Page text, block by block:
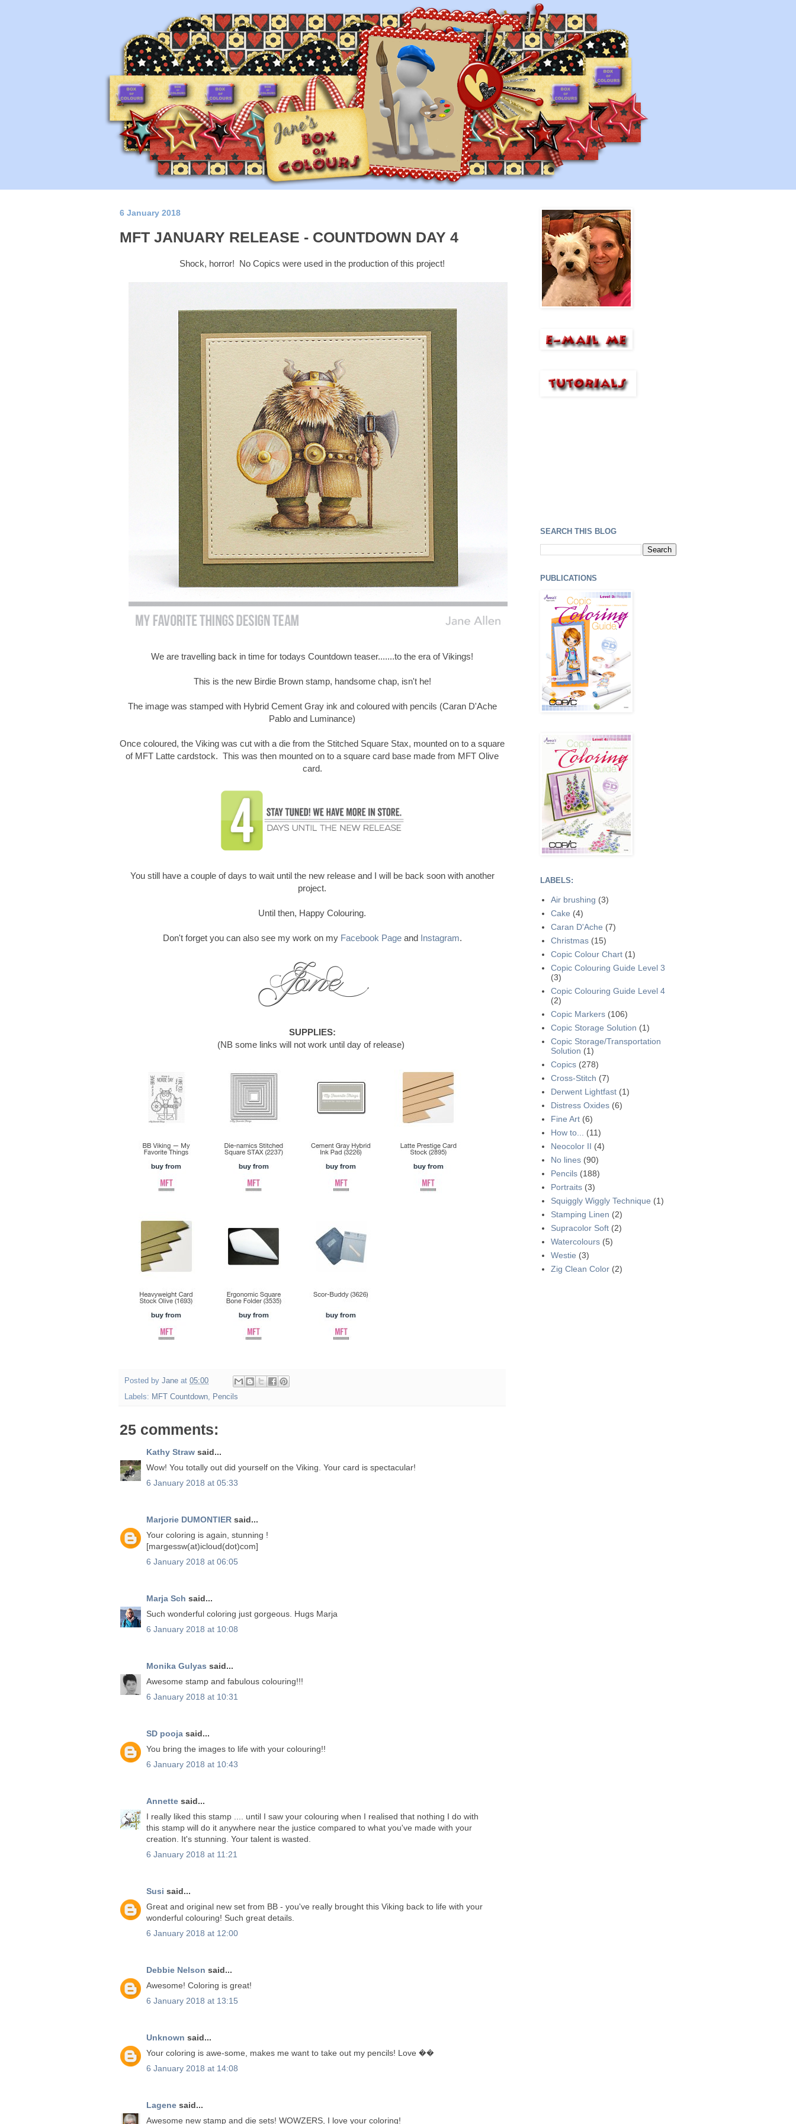
6 January 2018
MFT JANUARY RELEASE - COUNTDOWN DAY 4
Shock, horror! No Copics were used in the production of this project!
We are travelling back in time for todays Countdown teaser.......to the era of Vikings!
This is the new Birdie Brown stamp, handsome chap, isn't he!
The image was stamped with Hybrid Cement Gray ink and coloured with pencils (Caran D'Ache
Pablo and Luminance)
Once coloured, the Viking was cut with a die from the Stitched Square Stax, mounted on to a square
of MFT Latte cardstock. This was then mounted on to a square card base made from MFT Olive
card.
You still have a couple of days to wait until the new release and I will be back soon with another
project.
Until then, Happy Colouring.
Don't forget you can also see my work on my Facebook Pageand Instagram.
SUPPLIES:
(NB some links will not work until day of release)
Posted by Jane at 05:00
Labels: MFT Countdown, Pencils
25 comments:
Kathy Straw said...
Wow! You totally out did yourself on the Viking. Your card is spectacular!
6 January 2018 at 05:33
Marjorie DUMONTIER said...
Your coloring is again, stunning !
[margessw(at)icloud(dot)com]
6 January 2018 at 06:05
Marja Sch said...
Such wonderful coloring just gorgeous. Hugs Marja
6 January 2018 at 10:08
Monika Gulyas said...
Awesome stamp and fabulous colouring!!!
6 January 2018 at 10:31
SD pooja said...
You bring the images to life with your colouring!!
6 January 2018 at 10:43
Annette said...
I really liked this stamp .... until I saw your colouring when I realised that nothing I do with
this stamp will do it anywhere near the justice compared to what you've made with your
creation. It's stunning. Your talent is wasted.
6 January 2018 at 11:21
Susi said...
Great and original new set from BB - you've really brought this Viking back to life with your
wonderful colouring! Such great details.
6 January 2018 at 12:00
Debbie Nelson said...
Awesome! Coloring is great!
6 January 2018 at 13:15
Unknown said...
Your coloring is awe-some, makes me want to take out my pencils! Love ��
6 January 2018 at 14:08
Lagene said...
Awesome new stamp and die sets! WOWZERS, I love your coloring!
SEARCH THIS BLOG
PUBLICATIONS
LABELS:
Air brushing (3)
Cake (4)
Caran D'Ache (7)
Christmas (15)
Copic Colour Chart (1)
Copic Colouring Guide Level 3
(3)
Copic Colouring Guide Level 4
(2)
Copic Markers (106)
Copic Storage Solution (1)
Copic Storage/Transportation
Solution (1)
Copics (278)
Cross-Stitch (7)
Derwent Lightfast (1)
Distress Oxides (6)
Fine Art (6)
How to...
(11)
Neocolor II (4)
No lines (90)
Pencils (188)
Portraits (3)
Squiggly Wiggly Technique (1)
Stamping Linen (2)
Supracolor Soft (2)
Watercolours (5)
Westie (3)
Zig Clean Color (2)